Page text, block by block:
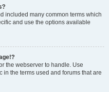
included many common terms which
and use the options available
the webserver to handle. Use
in the terms used and forums that are